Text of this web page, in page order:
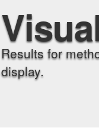
Results for
display.